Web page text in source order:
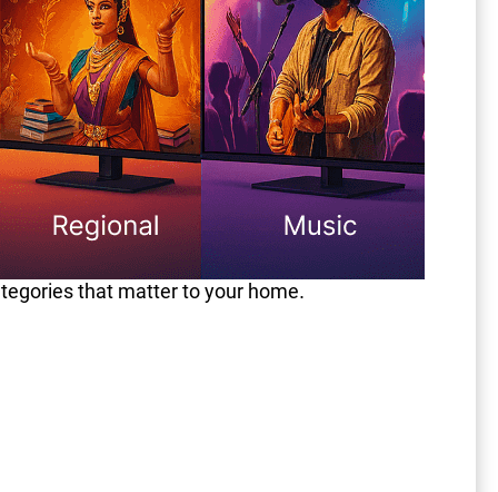
that matter to your home.